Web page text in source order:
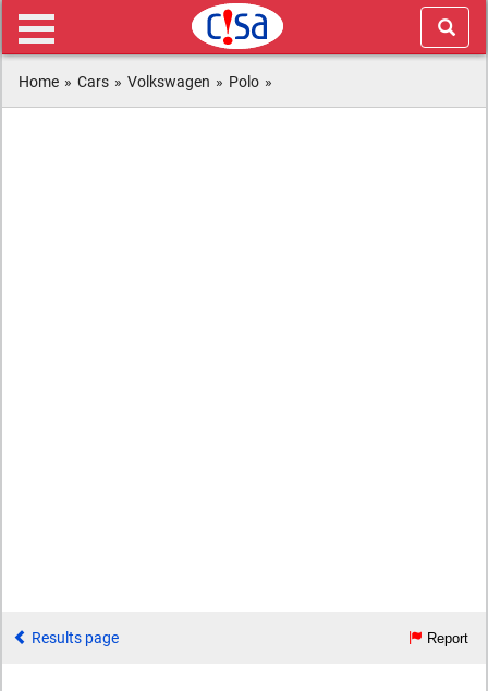
Home » Cars » Volkswagen » Polo »
Results page Report